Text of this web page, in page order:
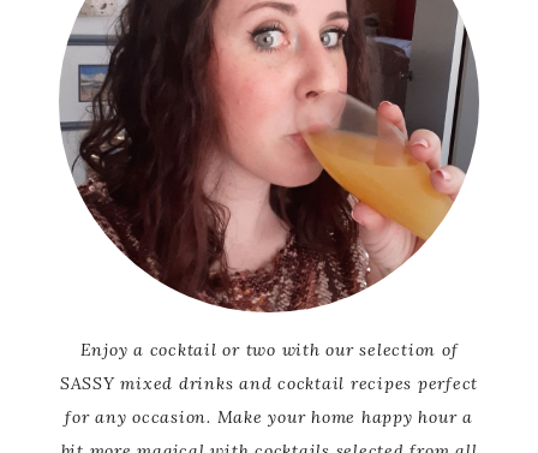
Enjoy a cocktail or two with our selection of
SASSY mixed drinks and cocktail recipes perfect
for any occasion. Make your home happy hour a